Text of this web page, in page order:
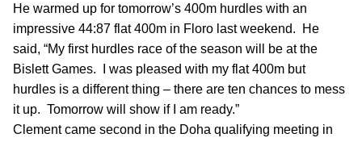
He warmed up for tomorrow’s 400m hurdles with an
impressive 44:87 flat 400m in Floro last weekend. He
said, “My first hurdles race of the season will be at the
Bislett Games. I was pleased with my flat 400m but
hurdles is a different thing – there are ten chances to mess
it up. Tomorrow will show if I am ready.”
Clement came second in the Doha qualifying meeting in